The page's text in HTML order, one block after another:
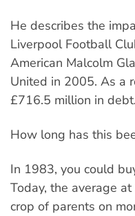
He describes the
Liverpool Football
American Malcolm
United in 2005. As a
£716.5 million in debt.
How long has this
In 1983, you could
Today, the average
crop of parents on